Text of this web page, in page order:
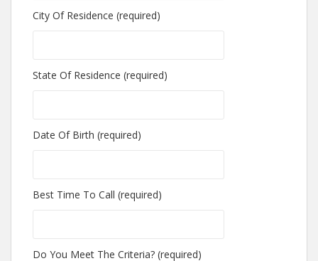
City Of Residence (required)
State Of Residence (required)
Date Of Birth (required)
Best Time To Call (required)
Do You Meet The Criteria? (required)